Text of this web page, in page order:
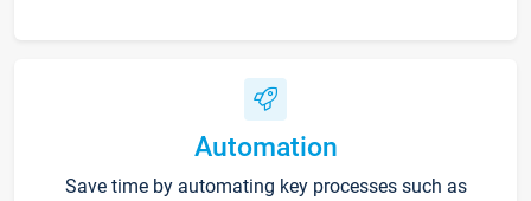
Automation
Save time by automating key processes such as